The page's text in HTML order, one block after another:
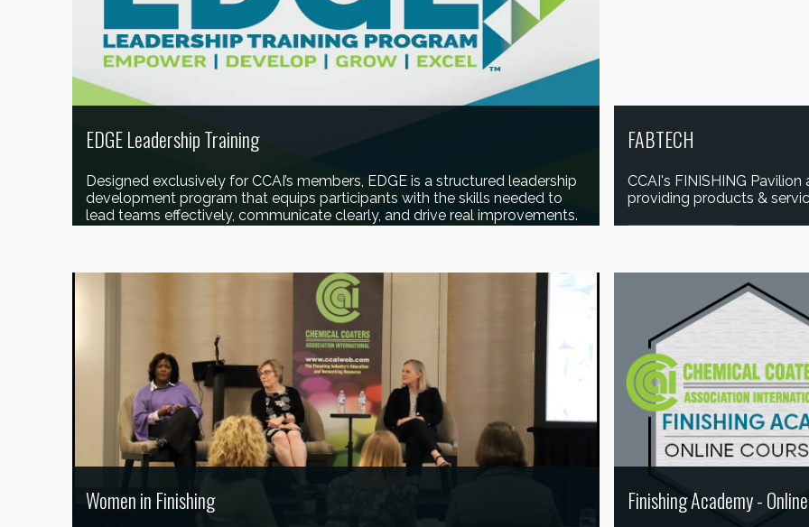
EDGE Leadership Training
Designed exclusively for CCAI’s members, EDGE is a structured leadership
development program that equips participants with the skills needed to
lead teams effectively, communicate clearly, and drive real improvements.
FABTECH
CCAI's FINISHING
providing products &
Women in Finishing Finishing Academy -